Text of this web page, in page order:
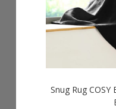
Snug Rug